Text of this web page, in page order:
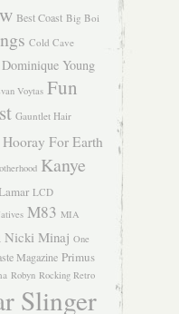
Best Coast Big Boi
Cold Cave
Dominique Young
Voytas Fun
Gauntlet Hair
Hooray For Earth
Kanye
LCD
M83 MIA
Nicki Minaj One
Magazine Primus
Robyn Rocking Retro
Slinger